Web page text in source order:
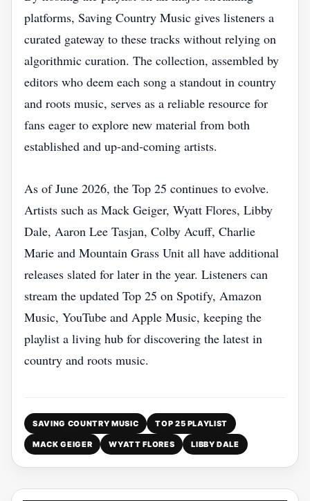
platforms, Saving Country Music gives listeners a
curated gateway to these tracks without relying on
algorithmic curation. The collection, assembled by
editors who deem each song a standout in country
and roots music, serves as a reliable resource for
fans eager to explore new material from both
established and up‑and‑coming artists.
As of June 2026, the Top 25 continues to evolve.
Artists such as Mack Geiger, Wyatt Flores, Libby
Dale, Aaron Lee Tasjan, Colby Acuff, Charlie
Marie and Mountain Grass Unit all have additional
releases slated for later in the year. Listeners can
stream the updated Top 25 on Spotify, Amazon
Music, YouTube and Apple Music, keeping the
playlist a living hub for discovering the latest in
country and roots music.
SAVING COUNTRY MUSIC TOP 25 PLAYLIST
MACK GEIGER WYATT FLORES LIBBY DALE